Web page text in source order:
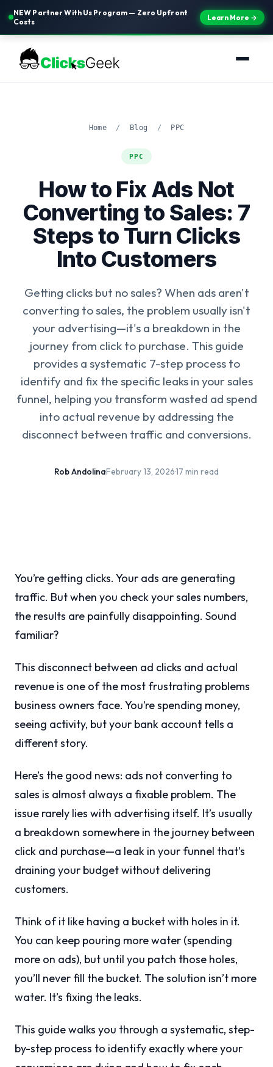
NEW Partner With Us Program — Zero Upfront
Costs
Learn More →
Home / Blog / PPC
PPC
How to Fix Ads Not
Converting to Sales: 7
Steps to Turn Clicks
Into Customers
Getting clicks but no sales? When ads aren't
converting to sales, the problem usually isn't
your advertising—it's a breakdown in the
journey from click to purchase. This guide
provides a systematic 7-step process to
identify and fix the specific leaks in your sales
funnel, helping you transform wasted ad spend
into actual revenue by addressing the
disconnect between traffic and conversions.
Rob Andolina·February 13, 2026·17 min read
You’re getting clicks. Your ads are generating
traffic. But when you check your sales numbers,
the results are painfully disappointing. Sound
familiar?
This disconnect between ad clicks and actual
revenue is one of the most frustrating problems
business owners face. You’re spending money,
seeing activity, but your bank account tells a
different story.
Here’s the good news: ads not converting to
sales is almost always a fixable problem. The
issue rarely lies with advertising itself. It’s usually
a breakdown somewhere in the journey between
click and purchase—a leak in your funnel that’s
draining your budget without delivering
customers.
Think of it like having a bucket with holes in it.
You can keep pouring more water (spending
more on ads), but until you patch those holes,
you’ll never fill the bucket. The solution isn’t more
water. It’s fixing the leaks.
This guide walks you through a systematic, step-
by-step process to identify exactly where your